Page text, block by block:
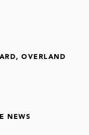
OVERLAND
NEWS